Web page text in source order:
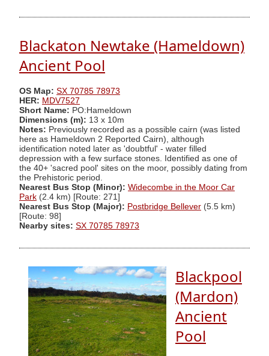
Blackaton Newtake (Hameldown)
Ancient Pool
OS Map: SX 70785 78973
HER: MDV7527
Short Name: PO:Hameldown
Dimensions (m): 13 x 10m
Notes: Previously recorded as a possible cairn (was listed
here as Hameldown 2 Reported Cairn), although
identification noted later as 'doubtful' - water filled
depression with a few surface stones. Identified as one of
the 40+ 'sacred pool' sites on the moor, possibly dating from
the Prehistoric period.
Nearest Bus Stop (Minor): Widecombe in the Moor Car
Park (2.4 km) [Route: 271]
Nearest Bus Stop (Major): Postbridge Bellever (5.5 km)
[Route: 98]
Nearby sites: SX 70785 78973
Blackpool
(Mardon)
Ancient
Pool